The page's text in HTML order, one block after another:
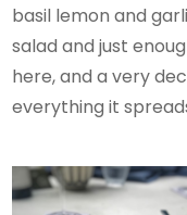
basil lemon and
salad and just
here, and a very
everything it